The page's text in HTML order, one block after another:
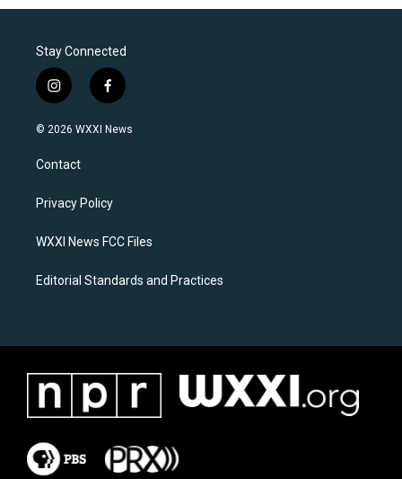
Stay Connected
i
n
s
a
g
a
f
a
c
k
© 2026 WXXI News
Contact
Privacy Policy
WXXI News FCC Files
Editorial Standards and Practices